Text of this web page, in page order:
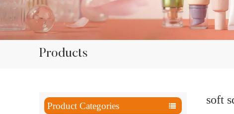
Products
Product Categories soft